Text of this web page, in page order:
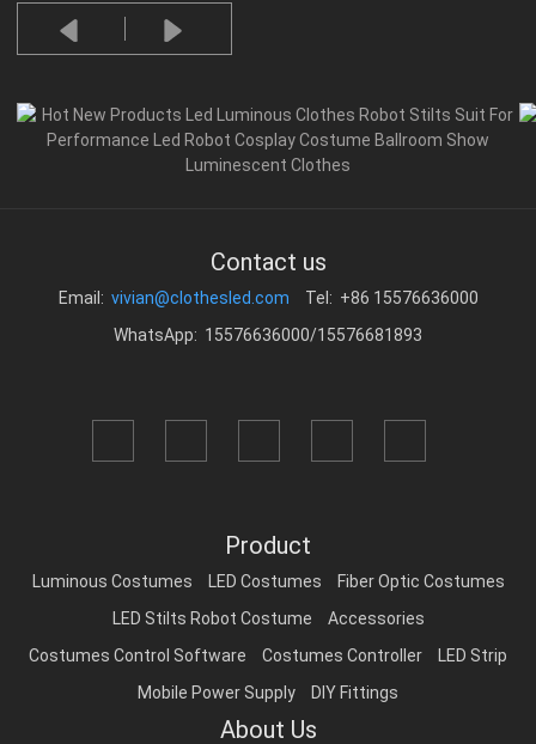
Contact us
Email: vivian@clothesled.com
Tel: +86 15576636000
WhatsApp: 15576636000/15576681893
Product
Luminous Costumes LED Costumes
Fiber Optic Costumes
LED Stilts Robot Costume
Accessories
Costumes Control Software
Costumes Controller
LED Strip
Mobile Power Supply
DIY Fittings
About Us